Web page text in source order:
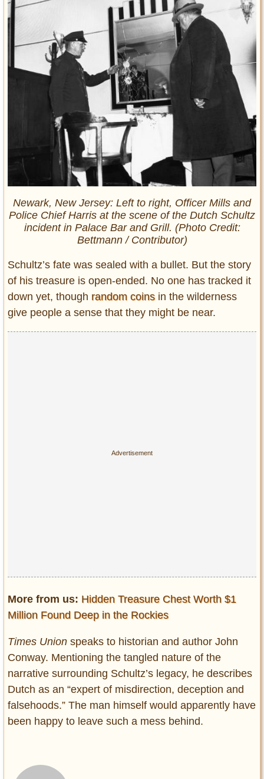
Newark, New Jersey: Left to right, Officer Mills and
Police Chief Harris at the scene of the Dutch Schultz
incident in Palace Bar and Grill. (Photo Credit:
Bettmann / Contributor)
Schultz’s fate was sealed with a bullet. But the story
of his treasure is open-ended. No one has tracked it
down yet, though random coinsin the wilderness
give people a sense that they might be near.
More from us: Hidden Treasure Chest Worth $1
Million Found Deep in the Rockies
Times Union speaks to historian and author John
Conway. Mentioning the tangled nature of the
narrative surrounding Schultz’s legacy, he describes
Dutch as an “expert of misdirection, deception and
falsehoods.” The man himself would apparently have
been happy to leave such a mess behind.